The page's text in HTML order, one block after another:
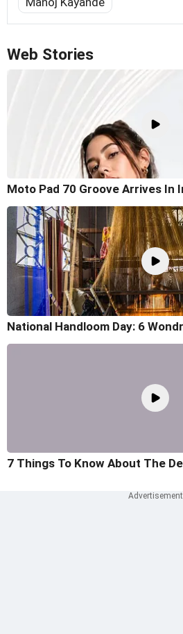
Web Stories
Moto Pad 70 Groove Arrives In
National Handloom Day: 6
7 Things To Know About The